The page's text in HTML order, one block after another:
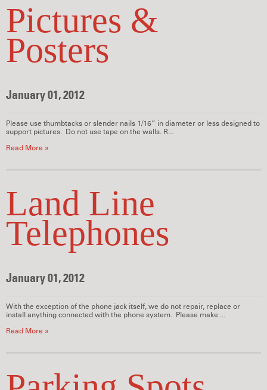
Pictures &
Posters
January 01, 2012
Please use thumbtacks or slender nails 1/16” in diameter or less designed to
support pictures. Do not use tape on the walls. R...
Read More »
Land Line
Telephones
January 01, 2012
With the exception of the phone jack itself, we do not repair, replace or
install anything connected with the phone system. Please make ...
Read More »